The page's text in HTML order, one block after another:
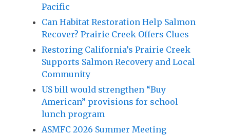
Pacific
Can Habitat Restoration Help Salmon
Recover? Prairie Creek Offers Clues
Restoring California’s Prairie Creek
Supports Salmon Recovery and Local
Community
US bill would strengthen “Buy
American” provisions for school
lunch program
ASMFC 2026 Summer Meeting